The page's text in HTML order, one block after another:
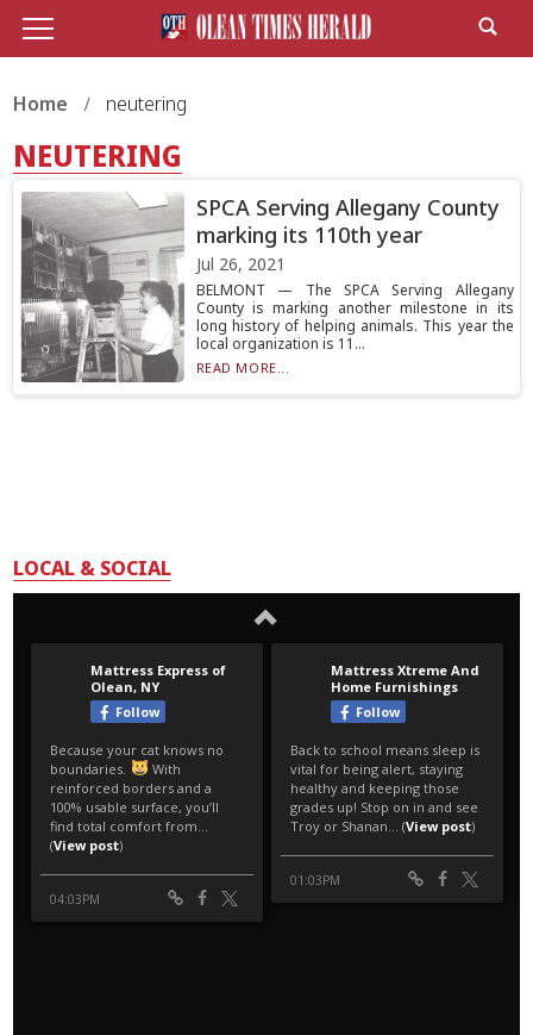
Home neutering
NEUTERING
SPCA Serving Allegany County
marking its 110th year
Jul 26, 2021
BELMONT — The SPCA Serving Allegany
County is marking another milestone in its
long history of helping animals. This year the
local organization is 11...
READ MORE...
LOCAL & SOCIAL